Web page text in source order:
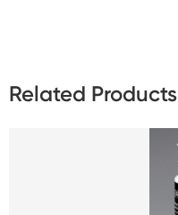
Related Products